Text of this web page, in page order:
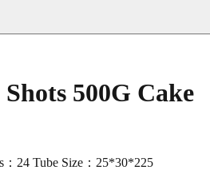
500G Cake
：24 Tube Size：25*30*225